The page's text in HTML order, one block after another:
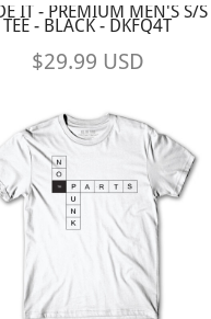
IT - PREMIUM MEN'S S/S
TEE - BLACK - DKFQ4T
$29.99 USD